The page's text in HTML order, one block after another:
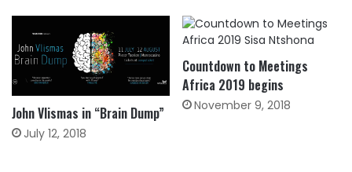
John Vlismas in “Brain Dump”
July 12, 2018
Countdown to Meetings
Africa 2019 begins
November 9, 2018